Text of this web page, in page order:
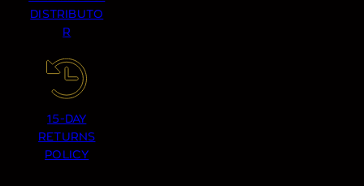
DISTRIBUTO
R
15-DAY
RETURNS
POLICY